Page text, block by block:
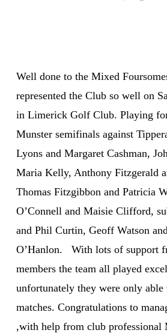
Well done to the Mixed
represented the Club so well on
in Limerick Golf Club. Playing
Munster semifinals against
Lyons and Margaret Cashman,
Maria Kelly, Anthony Fitzgerald
Thomas Fitzgibbon and Patricia
O’Connell and Maisie Clifford,
and Phil Curtin, Geoff Watson
O’Hanlon. With lots of support
members the team all played
unfortunately they were only
matches. Congratulations to
,with help from club